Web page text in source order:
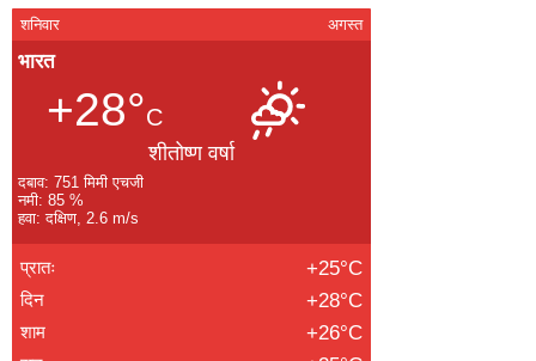
शनिवार अगस्त
भारत
+28°C
शीतोष्ण वर्षा
दबाव: 751 मिमी एचजी
नमी: 85 %
हवा: दक्षिण, 2.6 m/s
प्रातः +25°C
दिन +28°C
शाम +26°C